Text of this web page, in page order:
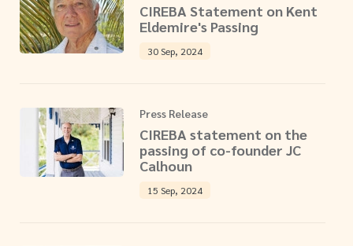
CIREBA Statement on Kent
Eldemire's Passing
30 Sep, 2024
Press Release
CIREBA statement on the
passing of co-founder JC
Calhoun
15 Sep, 2024